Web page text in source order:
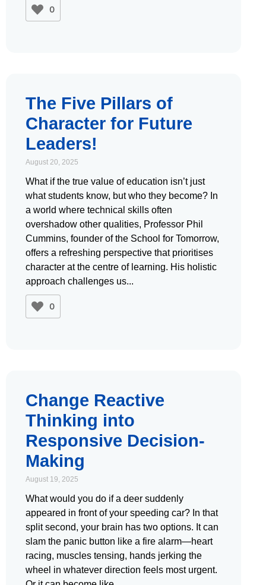
0
The Five Pillars of
Character for Future
Leaders!
August 20, 2025
What if the true value of education isn’t just
what students know, but who they become? In
a world where technical skills often
overshadow other qualities, Professor Phil
Cummins, founder of the School for Tomorrow,
offers a refreshing perspective that prioritises
character at the centre of learning. His holistic
approach challenges us
0
Change Reactive
Thinking into
Responsive Decision-
Making
August 19, 2025
What would you do if a deer suddenly
appeared in front of your speeding car? In that
split second, your brain has two options. It can
slam the panic button like a fire alarm—heart
racing, muscles tensing, hands jerking the
wheel in whatever direction feels most urgent.